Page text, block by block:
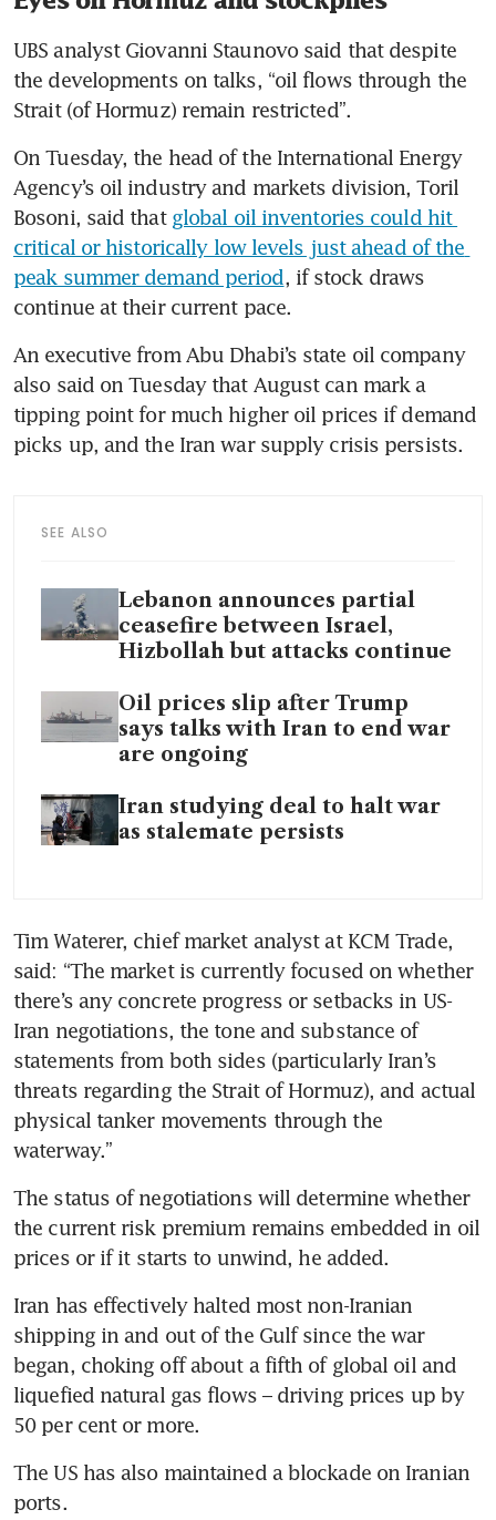
UBS analyst Giovanni Staunovo said that despite
the developments on talks, “oil flows through the
Strait (of Hormuz) remain restricted”.
On Tuesday, the head of the International Energy
Agency’s oil industry and markets division, Toril
Bosoni, said that global oil inventories could hit
critical or historically low levels just ahead of the
peak summer demand period, if stock draws
continue at their current pace.
An executive from Abu Dhabi’s state oil company
also said on Tuesday that August can mark a
tipping point for much higher oil prices if demand
picks up, and the Iran war supply crisis persists.
SEE ALSO
Lebanon announces partial
ceasefire between Israel,
Hizbollah but attacks continue
Oil prices slip after Trump
says talks with Iran to end war
are ongoing
Iran studying deal to halt war
as stalemate persists
Tim Waterer, chief market analyst at KCM Trade,
said: “The market is currently focused on whether
there’s any concrete progress or setbacks in US-
Iran negotiations, the tone and substance of
statements from both sides (particularly Iran’s
threats regarding the Strait of Hormuz), and actual
physical tanker movements through the
waterway.”
The status of negotiations will determine whether
the current risk premium remains embedded in oil
prices or if it starts to unwind, he added.
Iran has effectively halted most non-Iranian
shipping in and out of the Gulf since the war
began, choking off about a fifth of global oil and
liquefied natural gas flows – driving prices up by
50 per cent or more.
The US has also maintained a blockade on Iranian
ports.